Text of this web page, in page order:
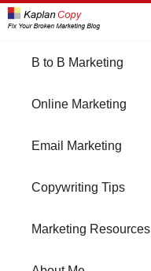
Skip
to
Skip
to
B to B Marketing
Online Marketing
Email Marketing
Copywriting Tips
Marketing Resources